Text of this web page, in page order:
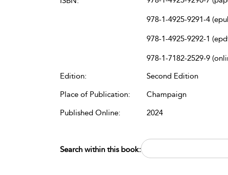
978-1-4925-9291-4
978-1-4925-9292-1
978-1-7182-2529-9
Edition:
Second Edition
Place of Publication:
Champaign
Published Online:
2024
Search within this book: